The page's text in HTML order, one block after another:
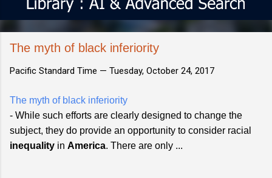
The myth of black inferiority
Pacific Standard Time — Tuesday, October 24, 2017
The myth of black inferiority
- While such efforts are clearly designed to change the
subject, they do provide an opportunity to consider racial
inequality in America. There are only ...